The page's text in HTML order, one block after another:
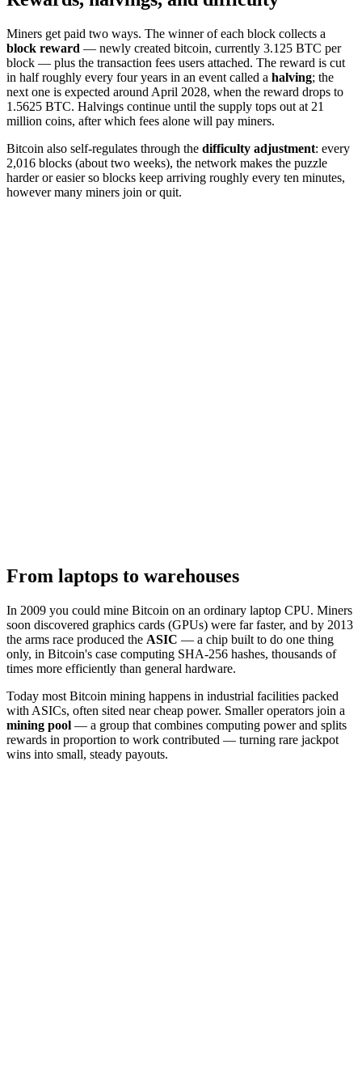
Miners get paid two ways. The winner of each block collects a
block reward — newly created bitcoin, currently 3.125 BTC per
block — plus the transaction fees users attached. The reward is cut
in half roughly every four years in an event called a halving; the
next one is expected around April 2028, when the reward drops to
1.5625 BTC. Halvings continue until the supply tops out at 21
million coins, after which fees alone will pay miners.
Bitcoin also self-regulates through the difficulty adjustment: every
2,016 blocks (about two weeks), the network makes the puzzle
harder or easier so blocks keep arriving roughly every ten minutes,
however many miners join or quit.
From laptops to warehouses
In 2009 you could mine Bitcoin on an ordinary laptop CPU. Miners
soon discovered graphics cards (GPUs) were far faster, and by 2013
the arms race produced the ASIC — a chip built to do one thing
only, in Bitcoin's case computing SHA-256 hashes, thousands of
times more efficiently than general hardware.
Today most Bitcoin mining happens in industrial facilities packed
with ASICs, often sited near cheap power. Smaller operators join a
mining pool — a group that combines computing power and splits
rewards in proportion to work contributed — turning rare jackpot
wins into small, steady payouts.